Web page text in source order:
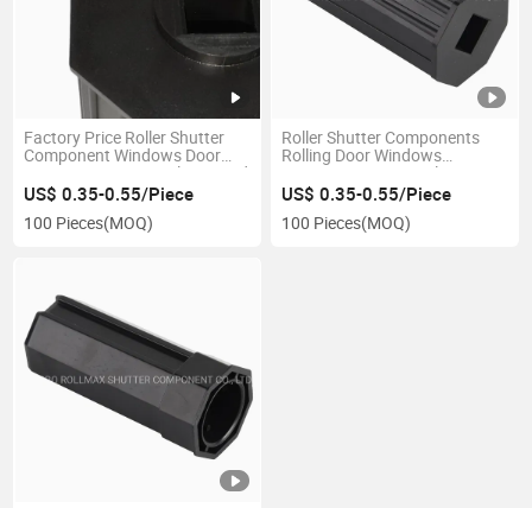
Factory Price Roller Shutter
Component Windows Door
Accessories 60mm Plastic End
Cap
US$ 0.35-0.55/Piece
100 Pieces(MOQ)
Roller Shutter Components
Rolling Door Windows
Accessories 40mm Plastic Cap
US$ 0.35-0.55/Piece
100 Pieces(MOQ)